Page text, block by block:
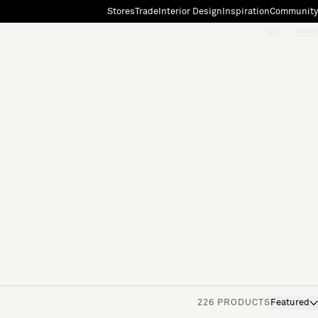
StoresTradeInterior Design InspirationCommunity
226 PRODUCTS Featured